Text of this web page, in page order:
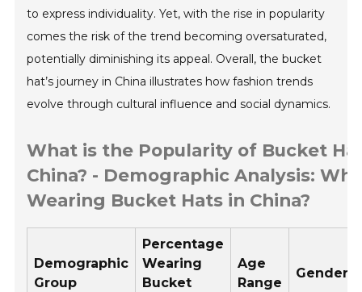
to express individuality. Yet, with the rise in popularity
comes the risk of the trend becoming oversaturated,
potentially diminishing its appeal. Overall, the bucket
hat’s journey in China illustrates how fashion trends
evolve through cultural influence and social dynamics.
What is the Popularity of Bucket
China? - Demographic Analysis:
Wearing Bucket Hats in China?
Demographic
Group
Percentage
Wearing
Bucket
Age
Range
Gender